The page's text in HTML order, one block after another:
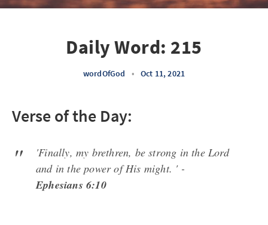
Daily Word: 215
wordOfGod • Oct 11, 2021
Verse of the Day:
'Finally, my brethren, be strong in the Lord
and in the power of His might. ' -
Ephesians 6:10